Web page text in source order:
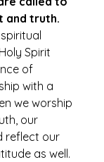
and truth.
Spirit
of
with a
we worship
our
reflect our
as well.